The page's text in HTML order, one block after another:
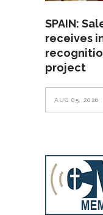
SPAIN:
receives
project
AUG 05, 2026